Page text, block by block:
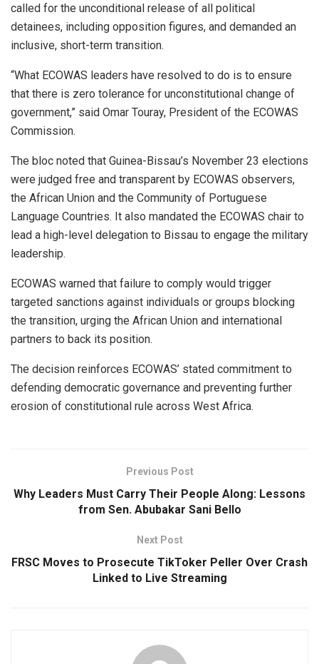
called for the unconditional release of all political
detainees, including opposition figures, and demanded an
inclusive, short-term transition.
“What ECOWAS leaders have resolved to do is to ensure
that there is zero tolerance for unconstitutional change of
government,” said Omar Touray, President of the ECOWAS
Commission.
The bloc noted that Guinea-Bissau’s November 23 elections
were judged free and transparent by ECOWAS observers,
the African Union and the Community of Portuguese
Language Countries. It also mandated the ECOWAS chair to
lead a high-level delegation to Bissau to engage the military
leadership.
ECOWAS warned that failure to comply would trigger
targeted sanctions against individuals or groups blocking
the transition, urging the African Union and international
partners to back its position.
The decision reinforces ECOWAS’ stated commitment to
defending democratic governance and preventing further
erosion of constitutional rule across West Africa.
Previous Post
Why Leaders Must Carry Their People Along: Lessons
from Sen. Abubakar Sani Bello
Next Post
FRSC Moves to Prosecute TikToker Peller Over Crash
Linked to Live Streaming